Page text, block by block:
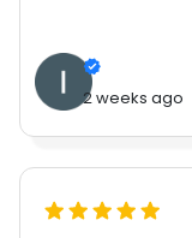
2 weeks ago